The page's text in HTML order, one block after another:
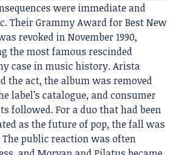
were immediate and
Their Grammy Award for Best New
revoked in November 1990,
the most famous rescinded
case in music history. Arista
the act, the album was removed
label’s catalogue, and consumer
followed. For a duo that had been
as the future of pop, the fall was
public reaction was often